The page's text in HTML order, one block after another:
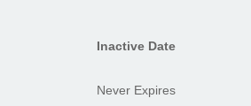
Inactive Date
Never Expires